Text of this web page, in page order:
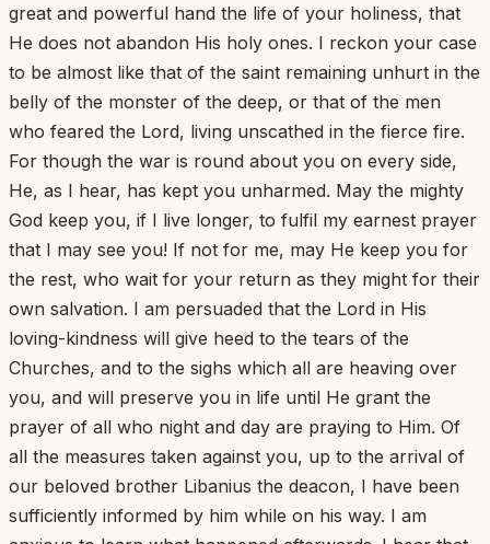
great and powerful hand the life of your holiness, that
He does not abandon His holy ones. I reckon your case
to be almost like that of the saint remaining unhurt in the
belly of the monster of the deep, or that of the men
who feared the Lord, living unscathed in the fierce fire.
For though the war is round about you on every side,
He, as I hear, has kept you unharmed. May the mighty
God keep you, if I live longer, to fulfil my earnest prayer
that I may see you! If not for me, may He keep you for
the rest, who wait for your return as they might for their
own salvation. I am persuaded that the Lord in His
loving-kindness will give heed to the tears of the
Churches, and to the sighs which all are heaving over
you, and will preserve you in life until He grant the
prayer of all who night and day are praying to Him. Of
all the measures taken against you, up to the arrival of
our beloved brother Libanius the deacon, I have been
sufficiently informed by him while on his way. I am